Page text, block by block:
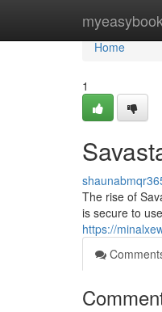
Home
Home
1
The rise of
is secure to
https://